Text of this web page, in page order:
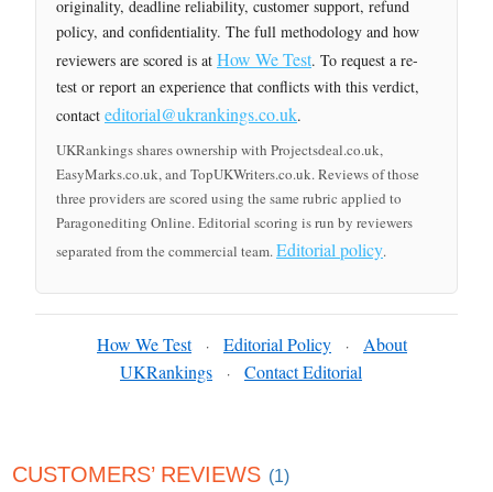
originality, deadline reliability, customer support, refund
policy, and confidentiality. The full methodology and how
reviewers are scored is at How We Test. To request a re-
test or report an experience that conflicts with this verdict,
contact editorial@ukrankings.co.uk.
UKRankings shares ownership with Projectsdeal.co.uk,
EasyMarks.co.uk, and TopUKWriters.co.uk. Reviews of those
three providers are scored using the same rubric applied to
Paragonediting Online. Editorial scoring is run by reviewers
separated from the commercial team.Editorial policy.
How We Test · Editorial Policy ·
About
UKRankings
· Contact Editorial
CUSTOMERS’ REVIEWS (1)